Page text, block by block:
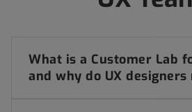
What is a Customer Lab
and why do UX designers